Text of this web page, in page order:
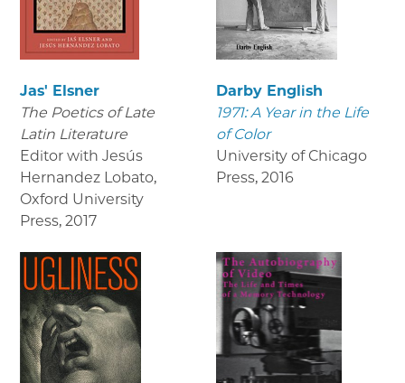
Jas' Elsner
The Poetics of Late
Latin Literature
Editor with Jesús
Hernandez Lobato,
Oxford University
Press, 2017
Darby English
1971: A Year in the Life
of Color
University of Chicago
Press, 2016